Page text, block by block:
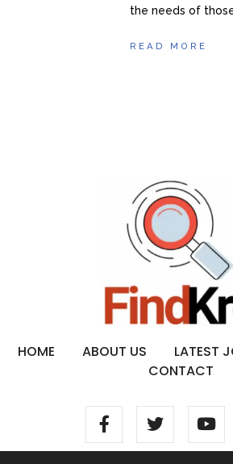
the needs of
READ MORE
HOME ABOUT US LATEST
CONTACT